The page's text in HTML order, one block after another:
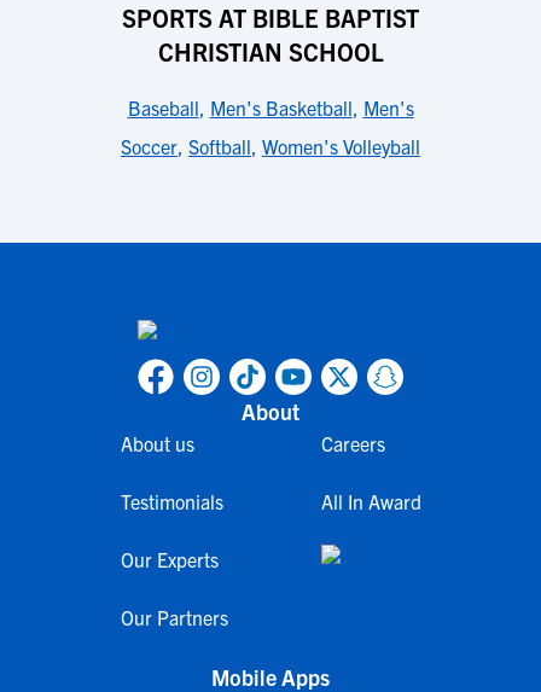
SPORTS AT BIBLE BAPTIST
CHRISTIAN SCHOOL
Baseball, Men's Basketball, Men's
Soccer, Softball, Women's Volleyball
About
About us
Testimonials
Our Experts
Our Partners
Careers
All In Award
Mobile Apps